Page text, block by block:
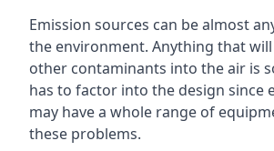
Emission sources can be almost
the environment. Anything that
other contaminants into the air is
has to factor into the design since
may have a whole range of
these problems.